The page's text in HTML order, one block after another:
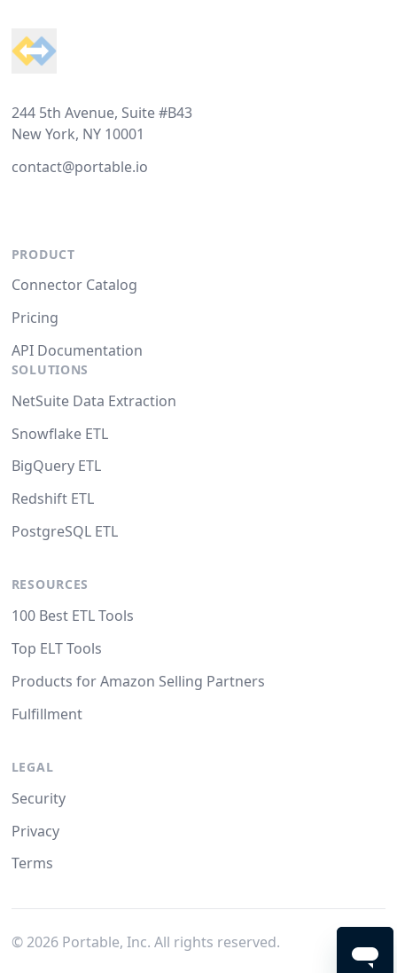
244 5th Avenue, Suite #B43
New York, NY 10001
contact@portable.io
PRODUCT
Connector Catalog
Pricing
API Documentation
SOLUTIONS
NetSuite Data Extraction
Snowflake ETL
BigQuery ETL
Redshift ETL
PostgreSQL ETL
RESOURCES
100 Best ETL Tools
Top ELT Tools
Products for Amazon Selling Partners
Fulfillment
LEGAL
Security
Privacy
Terms
© 2026Portable, Inc. All rights reserved.